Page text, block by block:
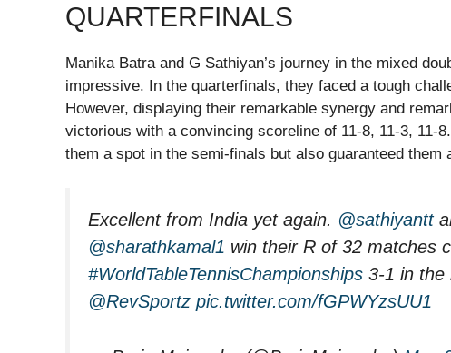
QUARTERFINALS
Manika Batra and G Sathiyan’s journey in the mixed
impressive. In the quarterfinals, they faced a tough
However, displaying their remarkable synergy and
victorious with a convincing scoreline of 11-8, 11-3, 11-
them a spot in the semi-finals but also guaranteed them
Excellent from India yet again. @sathiyantt
@sharathkamal1 win their R of 32 matches
#WorldTableTennisChampionships 3-1 in the
@RevSportz pic.twitter.com/fGPWYzsUU1